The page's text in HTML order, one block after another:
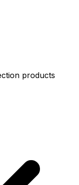
products